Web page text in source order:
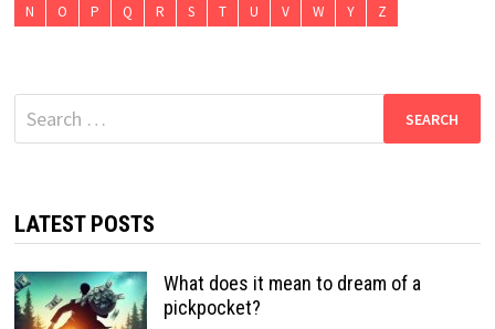
N
O P Q R S T U V W Y Z
Search
for:
LATEST POSTS
What does it mean to dream of a
pickpocket?